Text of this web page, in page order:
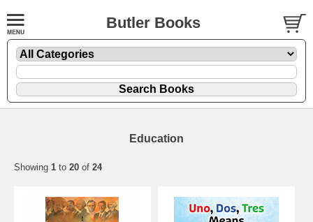
Butler Books
Education
Showing 1 to 20 of 24